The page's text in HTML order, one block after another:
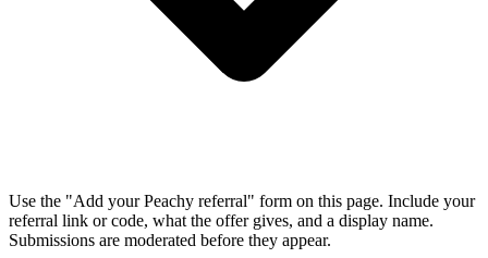
Use the "Add your Peachy referral" form on this page. Include your
referral link or code, what the offer gives, and a display name.
Submissions are moderated before they appear.